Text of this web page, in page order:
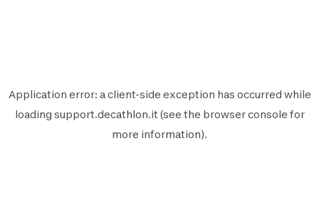
Application error: aclient-side exception has occurred while
loading support.decathlon.it (see the browser console for
more information).